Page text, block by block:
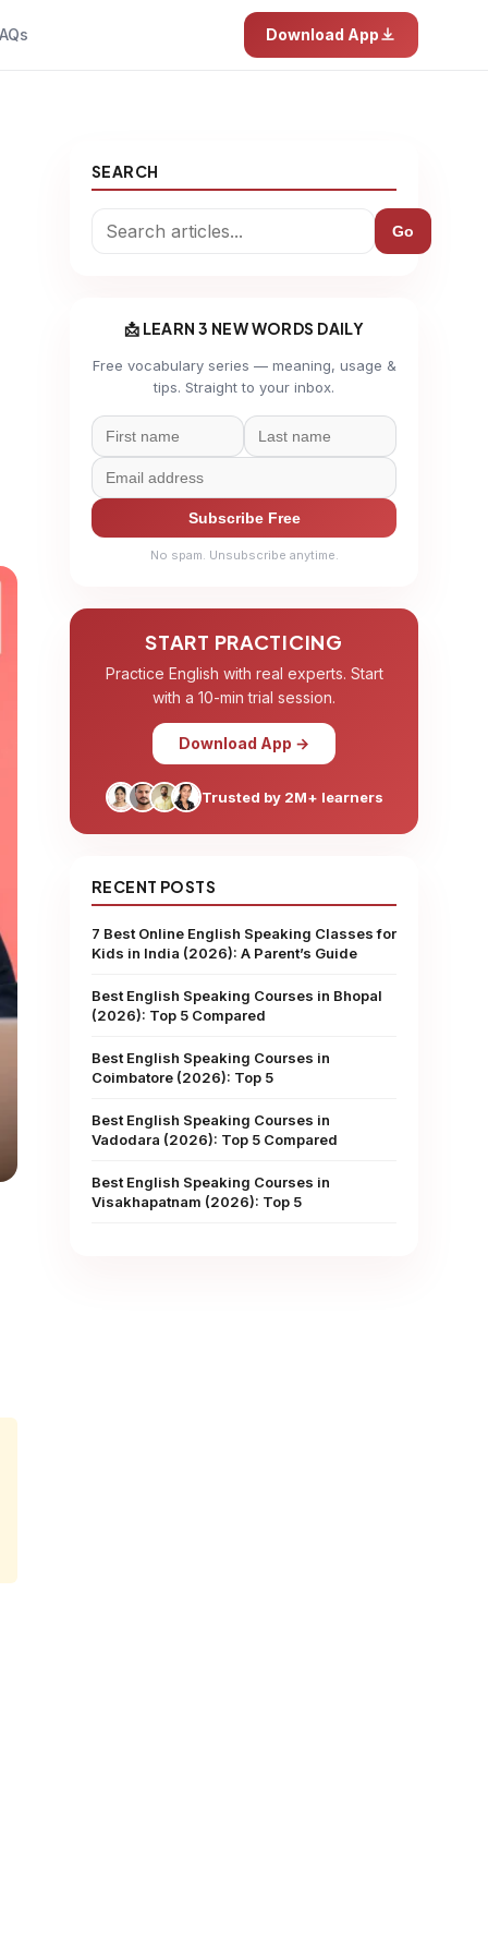
Download App
SEARCH
Go
📩 LEARN 3 NEW WORDS DAILY
Free vocabulary series — meaning, usage &
tips. Straight to your inbox.
Subscribe Free
No spam. Unsubscribe anytime.
START PRACTICING
Practice English with real experts. Start
with a 10-min trial session.
Download App →
Trusted by 2M+ learners
RECENT POSTS
7 Best Online English Speaking Classes for
Kids in India (2026): A Parent’s Guide
Best English Speaking Courses in Bhopal
(2026): Top 5 Compared
Best English Speaking Courses in
Coimbatore (2026): Top 5
Best English Speaking Courses in
Vadodara (2026): Top 5 Compared
Best English Speaking Courses in
Visakhapatnam (2026): Top 5